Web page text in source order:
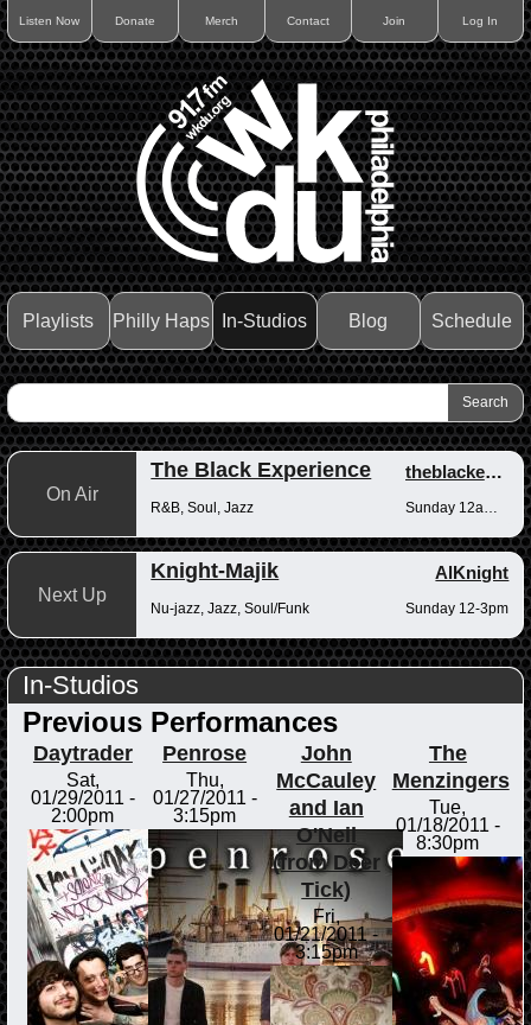
Listen Now Donate Merch Contact Join Log In
Playlists Philly Haps In-Studios Blog Schedule
On Air
The Black Experience theblackexperience
R&B, Soul, Jazz
Next Up
Knight-Majik AlKnight
Nu-jazz, Jazz, Soul/Funk Sunday 12-3pm
In-Studios
Previous Performances
Daytrader
Sat,
01/29/2011 -
2:00pm
Penrose
Thu,
01/27/2011 -
3:15pm
John
McCauley
and Ian
O'Neil
(from Deer
Tick)
Fri,
01/21/2011 -
3:15pm
The
Menzingers
Tue,
01/18/2011 -
8:30pm